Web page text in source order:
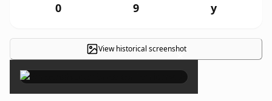
0 9 y
View historical screenshot
×